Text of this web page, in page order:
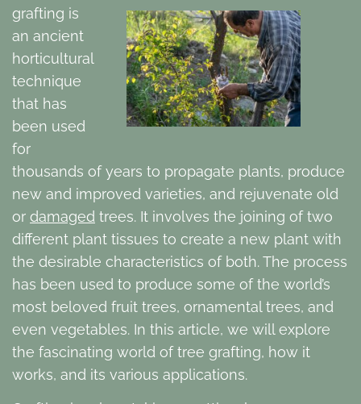
grafting is
an ancient
horticultural
technique
that has
been used
for
thousands of years to propagate plants, produce
new and improved varieties, and rejuvenate old
or damaged trees. It involves the joining of two
different plant tissues to create a new plant with
the desirable characteristics of both. The process
has been used to produce some of the world’s
most beloved fruit trees, ornamental trees, and
even vegetables. In this article, we will explore
the fascinating world of tree grafting, how it
works, and its various applications.